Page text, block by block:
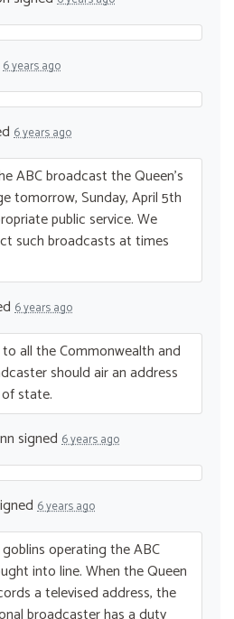
6 years ago
6 years ago
ABCbroadcast the Queen’s
tomorrow, Sunday, April 5th
public service. We
such broadcasts at times
6 years ago
all the Commonwealth and
should air an address
state.
signed 6 years ago
6 years ago
operating theABC
into line. When the Queen
a televised address, the